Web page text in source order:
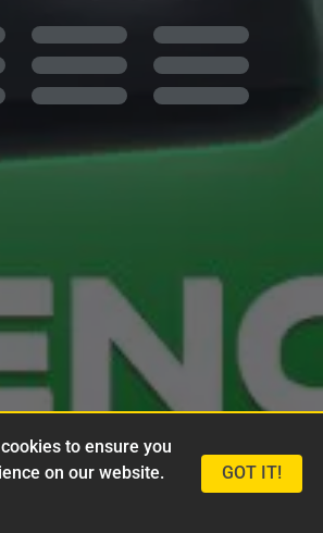
to ensure you
on our website.
GOT IT!